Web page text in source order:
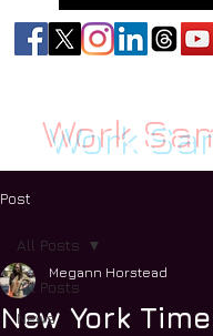
Work
Post
All Posts
News
All Posts
New York
Megann Horstead